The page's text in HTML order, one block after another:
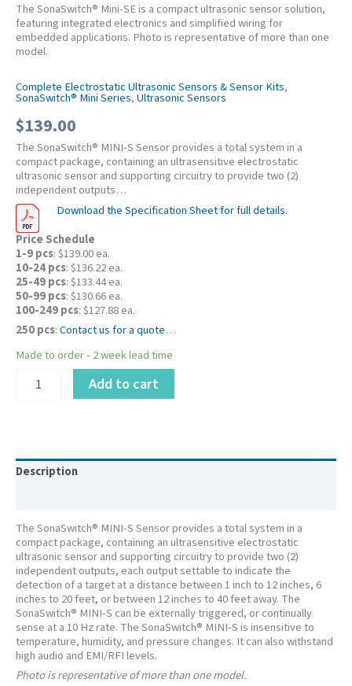
The SonaSwitch® Mini-SE is a compact ultrasonic sensor solution,
featuring integrated electronics and simplified wiring for
embedded applications. Photo is representative of more than one
model.
Complete Electrostatic Ultrasonic Sensors & Sensor Kits,
SonaSwitch® Mini Series,Ultrasonic Sensors
$139.00
The SonaSwitch® MINI-S Sensor provides a total system in a
compact package, containing an ultrasensitive electrostatic
ultrasonic sensor and supporting circuitry to provide two (2)
independent outputs…
Download the Specification Sheet for full details.
Price Schedule
1-9 pcs: $139.00 ea.
10-24 pcs: $136.22 ea.
25-49 pcs: $133.44 ea.
50-99 pcs: $130.66 ea.
100-249 pcs: $127.88 ea.
250 pcs:Contact us for a quote…
Made to order - 2 week lead time
616305LF
Ultrasonic
40’
quantity
Add to cart
Description
The SonaSwitch® MINI-S Sensor provides a total system in a
compact package, containing an ultrasensitive electrostatic
ultrasonic sensor and supporting circuitry to provide two (2)
independent outputs, each output settable to indicate the
detection of a target at a distance between 1 inch to 12 inches, 6
inches to 20 feet, or between 12 inches to 40 feet away. The
SonaSwitch® MINI-S can be externally triggered, or continually
sense at a 10 Hz rate. The SonaSwitch® MINI-S is insensitive to
temperature, humidity, and pressure changes. It can also withstand
high audio and EMI/RFI levels.
Photo is representative of more than one model.